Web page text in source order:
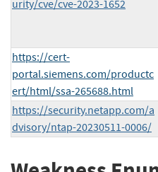
urity/cve/cve-2023-1652
https://cert-
portal.siemens.com/productc
ert/html/ssa-265688.html
https://security.netapp.com/a
dvisory/ntap-20230511-0006/